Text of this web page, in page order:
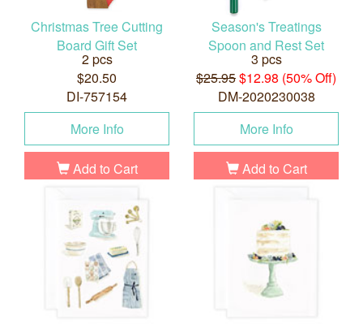
Christmas Tree Cutting
Board Gift Set
2 pcs
$20.50
DI-757154
More Info
Add to Cart
Season's Treatings
Spoon and Rest Set
3 pcs
$25.95$12.98 (50% Off)
DM-2020230038
More Info
Add to Cart